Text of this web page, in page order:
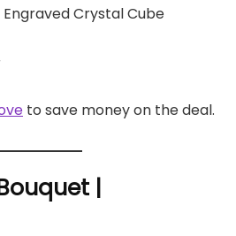
Engraved Crystal Cube
to save money on the deal.
|